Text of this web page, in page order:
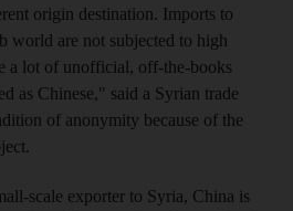
origin destination. Imports to
world are not subjected to high
a lot of unofficial, off-the-books
as Chinese," said a Syrian trade
of anonymity because of the
scale exporter to Syria, China is